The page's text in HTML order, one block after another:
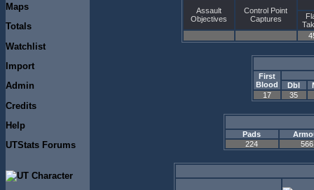
Maps
Totals
Watchlist
Import
Admin
Credits
Help
UTStats Forums
Assault
Objectives
Control Point
Captures
First
Blood
Dbl
17
35
Pads
224
566